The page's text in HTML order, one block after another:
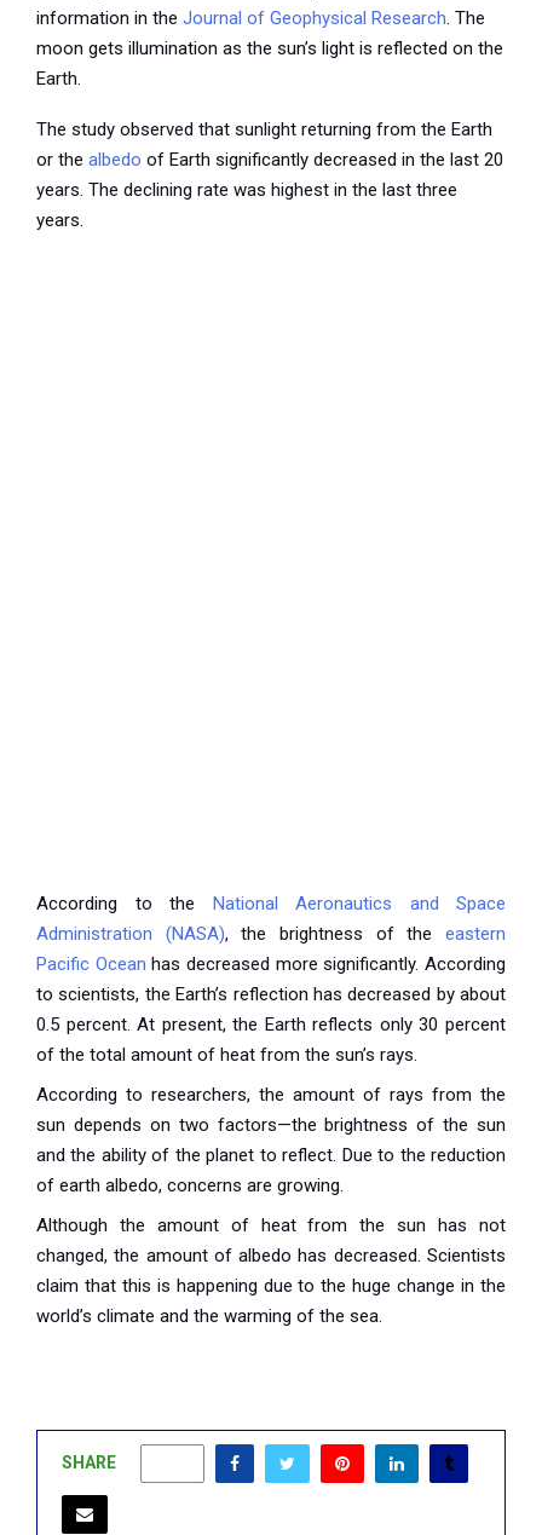
information in the Journal of Geophysical Research. The
moon gets illumination as the sun’s light is reflected on the
Earth.
The study observed that sunlight returning from the Earth
or the albedo of Earth significantly decreased in the last 20
years. The declining rate was highest in the last three
years.
According to the National Aeronautics and Space
Administration (NASA), the brightness of theeastern
Pacific Ocean has decreased more significantly. According
to scientists, the Earth’s reflection has decreased by about
0.5 percent. At present, the Earth reflects only 30 percent
of the total amount of heat from the sun’s rays.
According to researchers, the amount of rays from the
sun depends on two factors—the brightness of the sun
and the ability of the planet to reflect. Due to the reduction
of earth albedo, concerns are growing.
Although the amount of heat from the sun has not
changed, the amount of albedo has decreased. Scientists
claim that this is happening due to the huge change in the
world’s climate and the warming of the sea.
SHARE